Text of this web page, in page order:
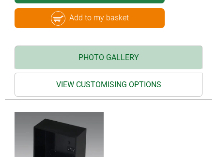
Add to my basket
PHOTO GALLERY
VIEW CUSTOMISING OPTIONS